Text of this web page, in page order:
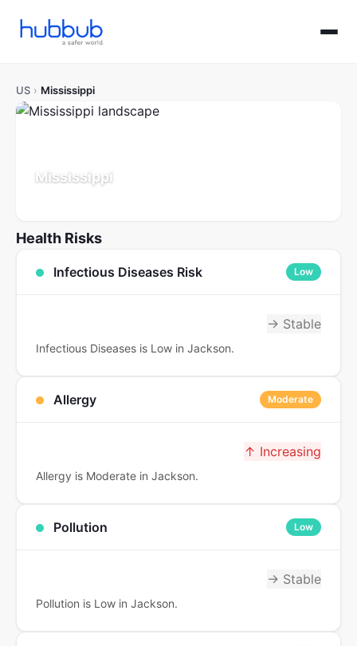
US › Mississippi
Mississippi
Health Risks
Infectious Diseases Risk Low
→ Stable
Infectious Diseases is Low in Jackson.
Allergy Moderate
↑ Increasing
Allergy is Moderate in Jackson.
Pollution Low
→ Stable
Pollution is Low in Jackson.